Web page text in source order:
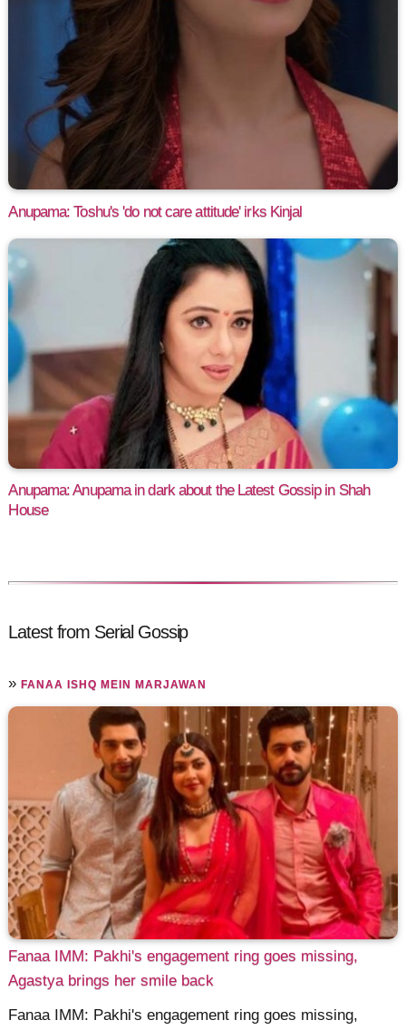
Anupama: Toshu's 'do not care attitude' irks Kinjal
Anupama: Anupama in dark about the Latest Gossip in Shah
House
Latest from Serial Gossip
»FANAA ISHQ MEIN MARJAWAN
Fanaa IMM: Pakhi's engagement ring goes missing,
Agastya brings her smile back
Fanaa IMM: Pakhi's engagement ring goes missing,